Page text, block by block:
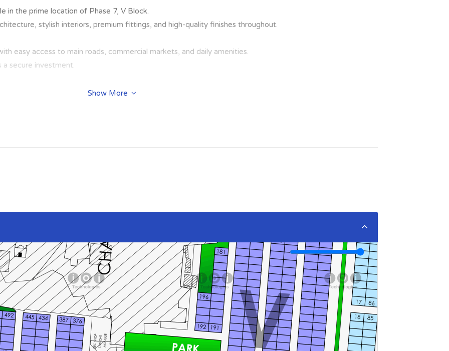
in the prime location of Phase 7, V Block.
stylish interiors, premium fittings, and high-quality finishes throughout.
easy access to main roads, commercial markets, and daily amenities.
a secure investment.
Show More